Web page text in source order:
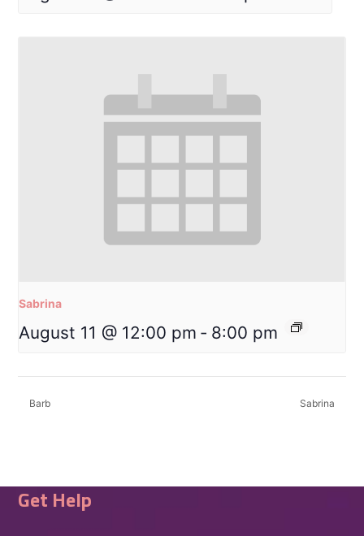
Sabrina
August 11 @ 12:00 pm - 8:00 pm
Barb Sabrina
Get Help